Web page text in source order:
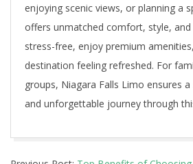
enjoying scenic views, or planning a
offers unmatched comfort, style, and
stress-free, enjoy premium
destination feeling refreshed. For
groups, Niagara Falls Limo ensures
and unforgettable journey through